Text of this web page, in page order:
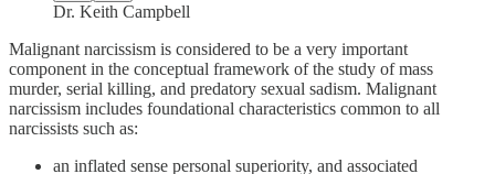
Dr. Keith Campbell
Malignant narcissism is considered to be a very important
component in the conceptual framework of the study of mass
murder, serial killing, and predatory sexual sadism. Malignant
narcissism includes foundational characteristics common to all
narcissists such as:
an inflated sense personal superiority, and associated